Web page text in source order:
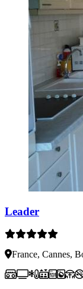
Leader
France, Cannes,